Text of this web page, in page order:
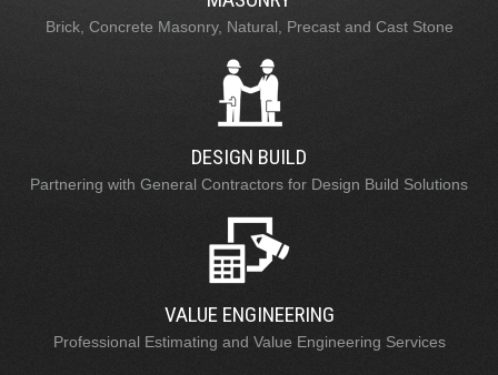
Brick, Concrete Masonry, Natural, Precast and Cast Stone
DESIGN BUILD
Partnering with General Contractors for Design Build Solutions
VALUE ENGINEERING
Professional Estimating and Value Engineering Services